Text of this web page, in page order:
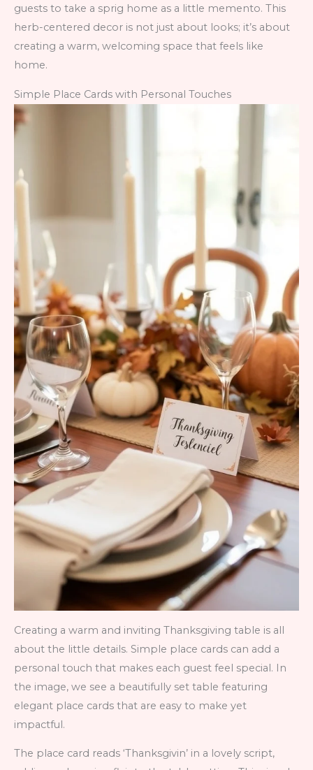
guests to take a sprig home as a little memento. This
herb-centered decor is not just about looks; it’s about
creating a warm, welcoming space that feels like
home.
Simple Place Cards with Personal Touches
Creating a warm and inviting Thanksgiving table is all
about the little details. Simple place cards can add a
personal touch that makes each guest feel special. In
the image, we see a beautifully set table featuring
elegant place cards that are easy to make yet
impactful.
The place card reads ‘Thanksgivin’ in a lovely script,